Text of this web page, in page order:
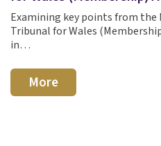
Examining key points from the
Tribunal for Wales
in…
More